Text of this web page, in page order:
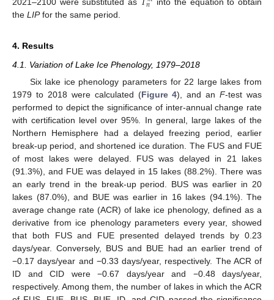
the LIPfor the same period.
4. Results
4.1. Variation of Lake Ice Phenology, 1979–2018
Six lake ice phenology parameters for 22 large lakes from
1979 to 2018 were calculated (Figure 4), and anF-test was
performed to depict the significance of inter-annual change rate
with certification level over 95%. In general, large lakes of the
Northern Hemisphere had a delayed freezing period, earlier
break-up period, and shortened ice duration. The FUS and FUE
of most lakes were delayed. FUS was delayed in 21 lakes
(91.3%), and FUE was delayed in 15 lakes (88.2%). There was
an early trend in the break-up period. BUS was earlier in 20
lakes (87.0%), and BUE was earlier in 16 lakes (94.1%). The
average change rate (ACR) of lake ice phenology, defined as a
derivative from ice phenology parameters every year, showed
that both FUS and FUE presented delayed trends by 0.23
days/year. Conversely, BUS and BUE had an earlier trend of
−0.17 days/year and −0.33 days/year, respectively. The ACR of
ID and CID were −0.67 days/year and −0.48 days/year,
respectively. Among them, the number of lakes in which the ACR